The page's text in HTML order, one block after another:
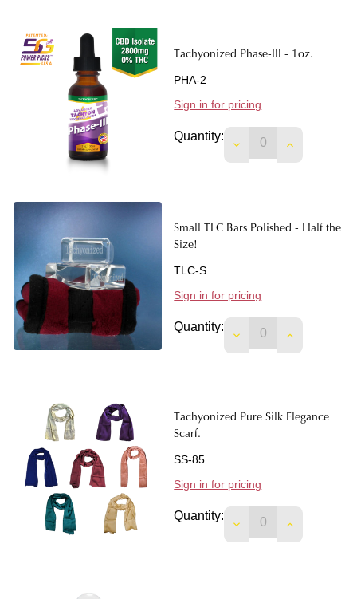
Tachyonized Phase-III - 1oz.
PHA-2
Sign in for pricing
Quantity:
DECREASEINCREASE
Small TLC Bars Polished - Half the
Size!
TLC-S
Sign in for pricing
Quantity:
DECREASEINCREASE
Tachyonized Pure Silk Elegance
Scarf.
SS-85
Sign in for pricing
Quantity:
DECREASEINCREASE